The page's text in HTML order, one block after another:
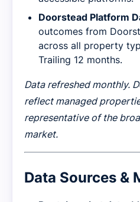
Doorstead Platform
outcomes from
across all property
Trailing 12 months.
Data refreshed monthly.
reflect managed
representative of the
market.
Data Sources &